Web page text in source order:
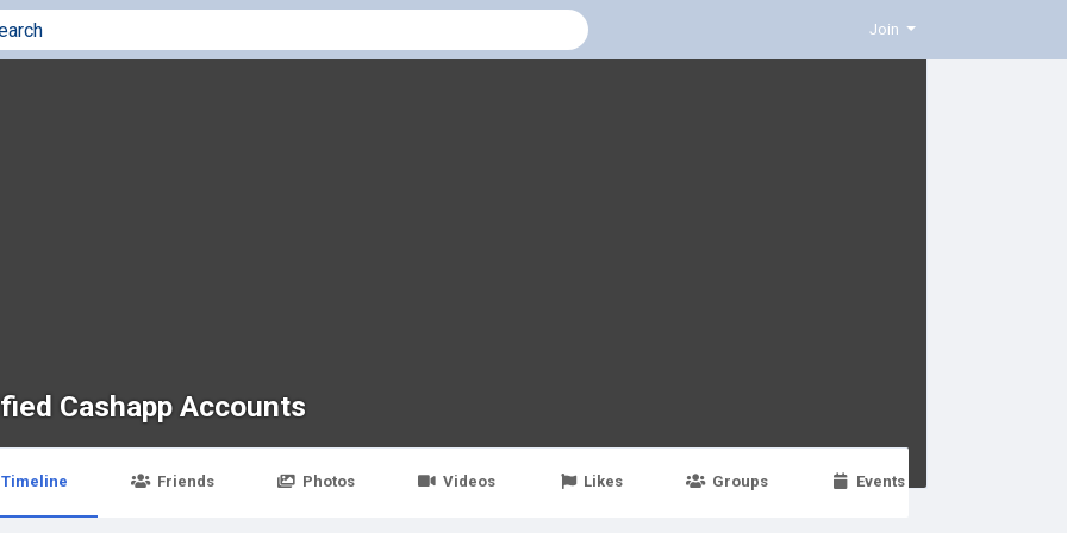
Join
Cashapp Accounts
Timeline Friends Photos Videos Likes Groups Events